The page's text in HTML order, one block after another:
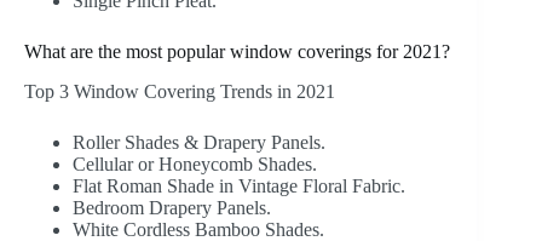
What are the most popular window coverings for 2021?
Top 3 Window Covering Trends in 2021
Roller Shades & Drapery Panels.
Cellular or Honeycomb Shades.
Flat Roman Shade in Vintage Floral Fabric.
Bedroom Drapery Panels.
White Cordless Bamboo Shades.